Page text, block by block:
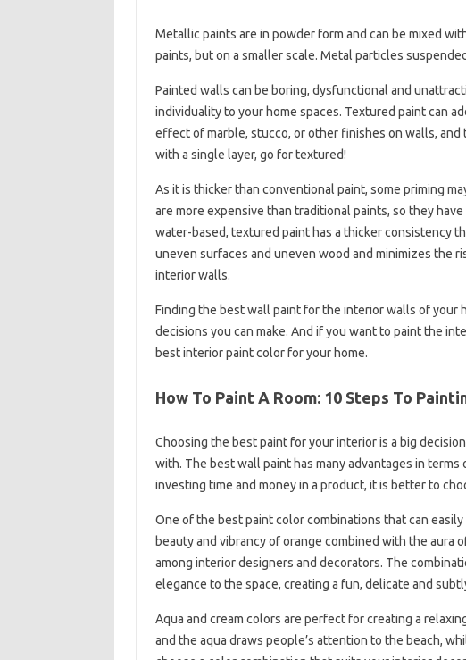
Metallic paints are in powder form and can be mixed
paints, but on a smaller scale. Metal particles
Painted walls can be boring, dysfunctional and
individuality to your home spaces. Textured paint can
effect of marble, stucco, or other finishes on walls,
with a single layer, go for textured!
As it is thicker than conventional paint, some priming
are more expensive than traditional paints, so they
water-based, textured paint has a thicker consistency
uneven surfaces and uneven wood and minimizes the
interior walls.
Finding the best wall paint for the interior walls of your
decisions you can make. And if you want to paint the
best interior paint color for your home.
How To Paint A Room: 10 Steps To
Choosing the best paint for your interior is a big
with. The best wall paint has many advantages in
investing time and money in a product, it is better to
One of the best paint color combinations that can
beauty and vibrancy of orange combined with the aura
among interior designers and decorators. The
elegance to the space, creating a fun, delicate and
Aqua and cream colors are perfect for creating a
and the aqua draws people’s attention to the beach,